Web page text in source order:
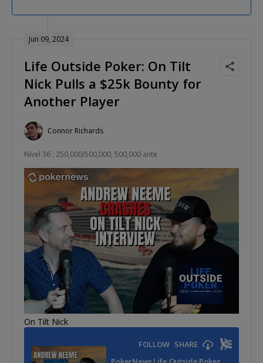
Jun 09, 2024
Life Outside Poker: On Tilt
Nick Pulls a $25k Bounty for
Another Player
Connor Richards
Nível 36 : 250,000/500,000, 500,000 ante
On Tilt Nick